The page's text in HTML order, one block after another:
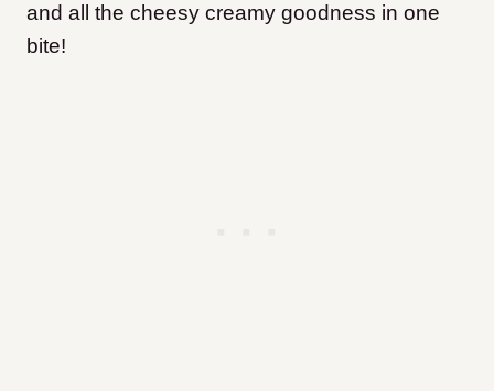
and all the cheesy creamy goodness in one
bite!